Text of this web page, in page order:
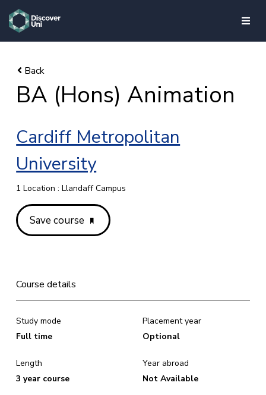
skip to main content
BA (Hons) Animation
Cardiff Metropolitan
University
1 Location : Llandaff Campus
Save course
Course details
Study mode
Full time
Length
3 year course
Placement year
Optional
Year abroad
Not Available